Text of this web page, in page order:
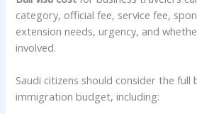
category, official fee, service fee,
extension needs, urgency, and
involved.
Saudi citizens should consider the full
immigration budget, including: